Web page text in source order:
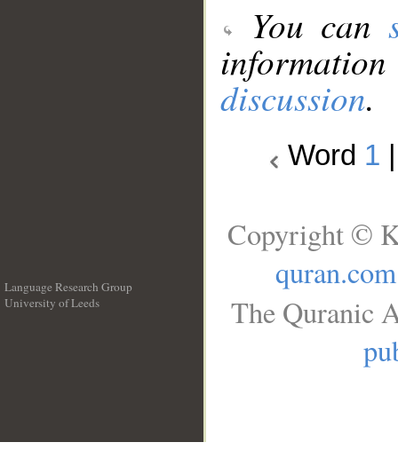
You can
discussion.
Word 1
Language Research Group
University of Leeds
Copyright ©
quran.com
The Quranic